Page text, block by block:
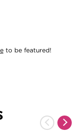
to be featured!
Previous